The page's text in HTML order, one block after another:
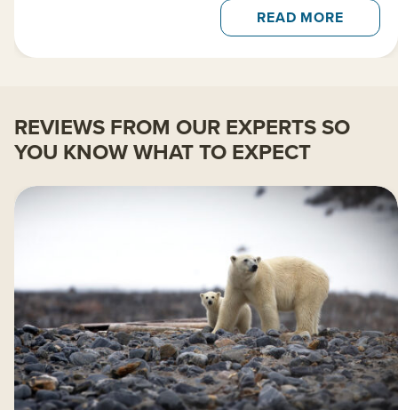
READ MORE
REVIEWS FROM OUR EXPERTS SO
YOU KNOW WHAT TO EXPECT